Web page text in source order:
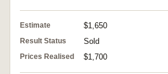
Estimate $1,650
Result Status Sold
Prices Realised $1,700